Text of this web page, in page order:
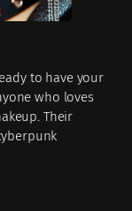
to have your
who loves
Their